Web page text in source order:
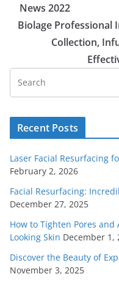
News 2022
Biolage Professional
Collection,
Recent Posts
Laser Facial Resurfacing
February 2, 2026
Facial Resurfacing:
December 27, 2025
How to Tighten Pores
Looking Skin December 1,
Discover the Beauty of
November 3, 2025